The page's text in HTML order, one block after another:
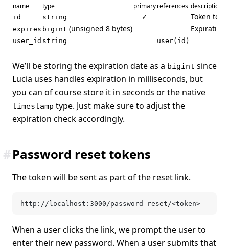
name type primaryreferences description
id string ✓ Token to
expires bigint (unsigned 8 bytes) Expiration
user_id string user(id)
We’ll be storing the expiration date as a bigint since
Lucia uses handles expiration in milliseconds, but
you can of course store it in seconds or the native
timestamp type. Just make sure to adjust the
expiration check accordingly.
Password reset tokens
#
The token will be sent as part of the reset link.
http://localhost:3000/password-reset/<token>
When a user clicks the link, we prompt the user to
enter their new password. When a user submits that